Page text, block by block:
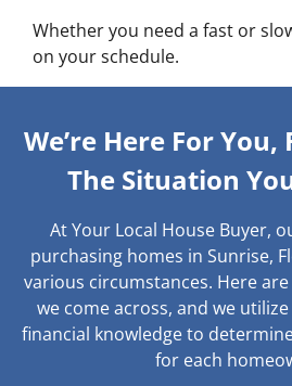
Whether you need a fast or
on your schedule.
We’re Here For
The Situation
At Your Local House Buyer,
purchasing homes in Sunrise,
various circumstances. Here
we come across, and we
financial knowledge to
for each